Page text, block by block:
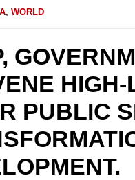
, WORLD
PUBLIC